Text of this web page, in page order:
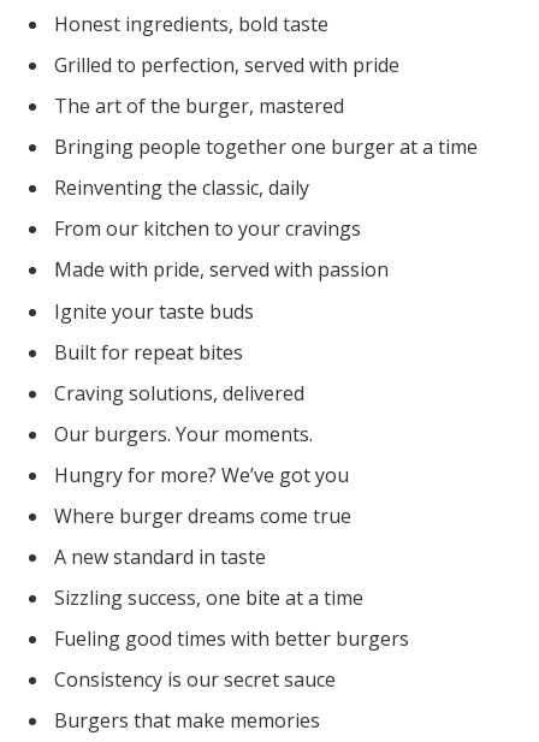
Honest ingredients, bold taste
Grilled to perfection, served with pride
The art of the burger, mastered
Bringing people together one burger at a time
Reinventing the classic, daily
From our kitchen to your cravings
Made with pride, served with passion
Ignite your taste buds
Built for repeat bites
Craving solutions, delivered
Our burgers. Your moments.
Hungry for more? We’ve got you
Where burger dreams come true
A new standard in taste
Sizzling success, one bite at a time
Fueling good times with better burgers
Consistency is our secret sauce
Burgers that make memories